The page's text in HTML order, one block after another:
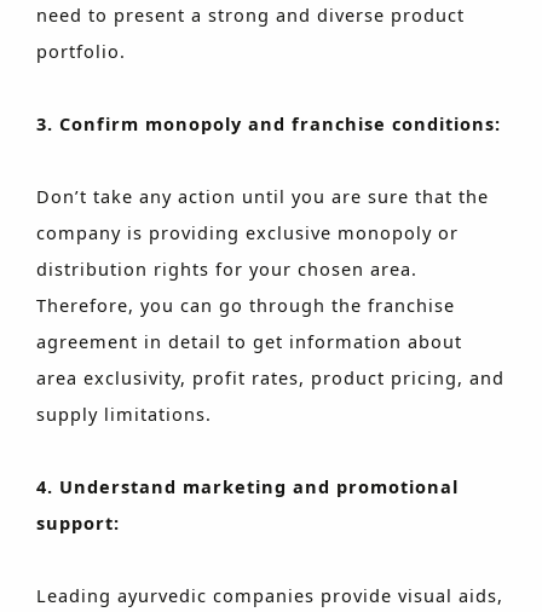
need to present a strong and diverse product
portfolio.
3. Confirm monopoly and franchise conditions:
Don’t take any action until you are sure that the
company is providing exclusive monopoly or
distribution rights for your chosen area.
Therefore, you can go through the franchise
agreement in detail to get information about
area exclusivity, profit rates, product pricing, and
supply limitations.
4. Understand marketing and promotional
support:
Leading ayurvedic companies provide visual aids,